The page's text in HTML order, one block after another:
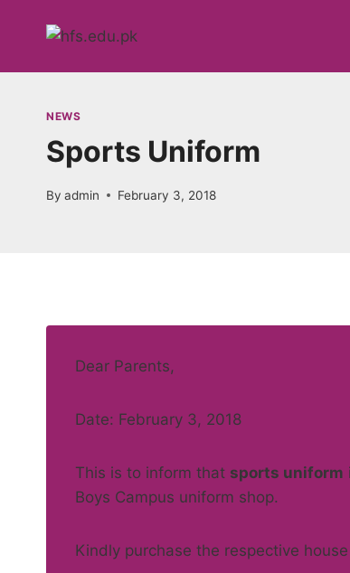
NEWS
Sports Uniform
By admin February 3, 2018
Dear Parents,
Date: February 3, 2018
This is to inform that sports uniform
Boys Campus uniform shop.
Kindly purchase the respective